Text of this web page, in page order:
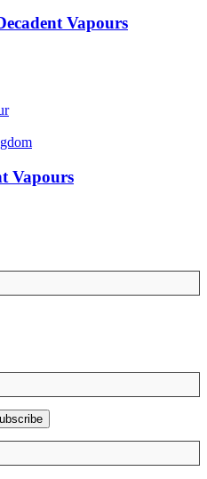
Vapours
Vapours